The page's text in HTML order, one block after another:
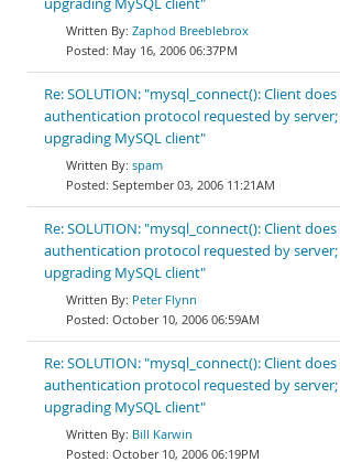
upgrading MySQL client"
Zaphod Breeblebrox
May 16, 2006 06:37PM
Re: SOLUTION: "mysql_connect(): Client
authentication protocol requested by
upgrading MySQL client"
spam
September 03, 2006 11:21AM
Re: SOLUTION: "mysql_connect(): Client
authentication protocol requested by
upgrading MySQL client"
Peter Flynn
October 10, 2006 06:59AM
Re: SOLUTION: "mysql_connect(): Client
authentication protocol requested by
upgrading MySQL client"
Bill Karwin
October 10, 2006 06:19PM